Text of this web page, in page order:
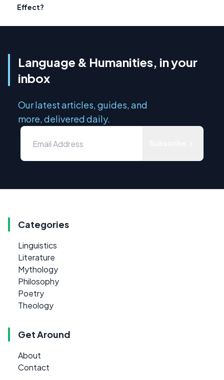
Effect?
Language & Humanities, in your
inbox
Our latest articles, guides, and
more, delivered daily.
Categories
Linguistics
Literature
Mythology
Philosophy
Poetry
Theology
Get Around
About
Contact